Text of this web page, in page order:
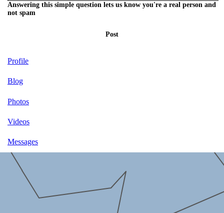
Answering this simple question lets us know you're a real person and
not spam
Post
Profile
Blog
Photos
Videos
Messages